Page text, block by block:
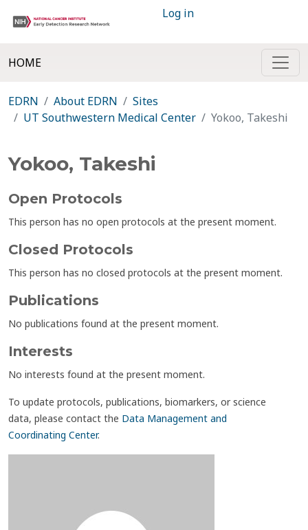
Log in
HOME
EDRN About EDRN
Sites
UT Southwestern Medical Center
Yokoo, Takeshi
Yokoo, Takeshi
Open Protocols
This person has no open protocols at the present moment.
Closed Protocols
This person has no closed protocols at the present moment.
Publications
No publications found at the present moment.
Interests
No interests found at the present moment.
To update protocols, publications, biomarkers, or science
data, please contact the Data Management and
Coordinating Center.